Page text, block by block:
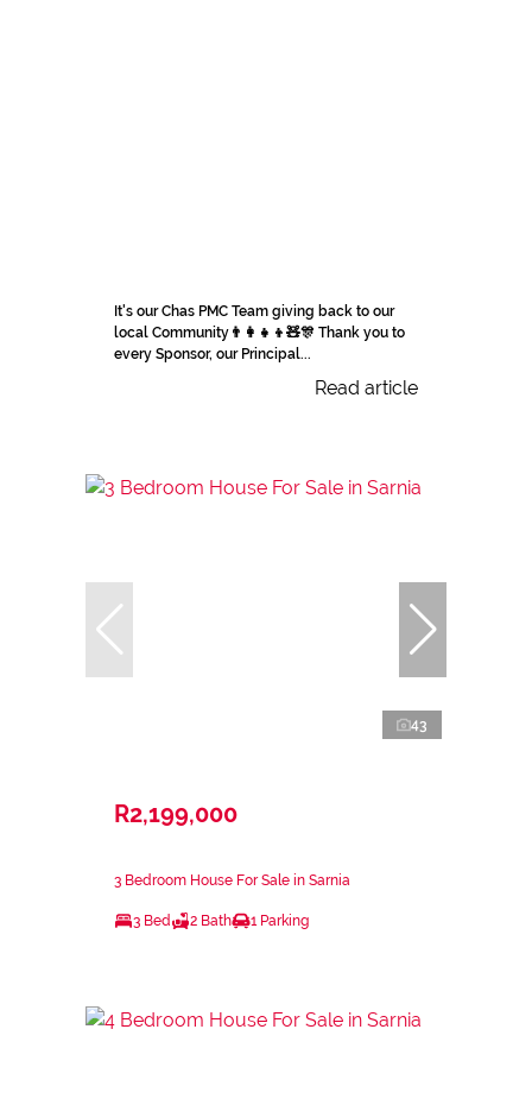
It's our Chas PMC Team giving back to our
local Community👨‍👩‍👧‍👦🧸🎊 Thank you to
every Sponsor, our Principal...
Read article
43
R2,199,000
3 Bedroom House For Sale in Sarnia
3 Bed 2 Bath 1 Parking